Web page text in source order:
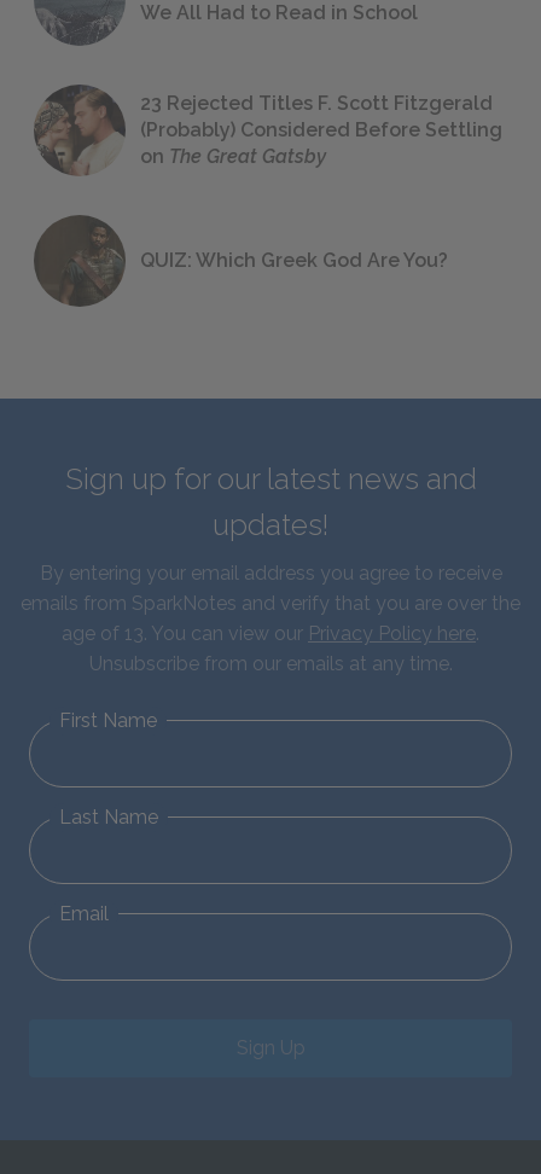
We All Had to Read in School
23 Rejected Titles F. Scott Fitzgerald
(Probably) Considered Before Settling
on The Great Gatsby
QUIZ: Which Greek God Are You?
Sign up for our latest news and
updates!
By entering your email address you agree to receive
emails from SparkNotes and verify that you are over the
age of 13. You can view our Privacy Policy here.
Unsubscribe from our emails at any time.
First Name
Last Name
Email
Sign Up